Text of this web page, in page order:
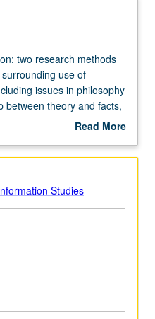
two research methods
use of
issues in philosophy
between theory and facts,
cognition and socialRead More
Description
Studies